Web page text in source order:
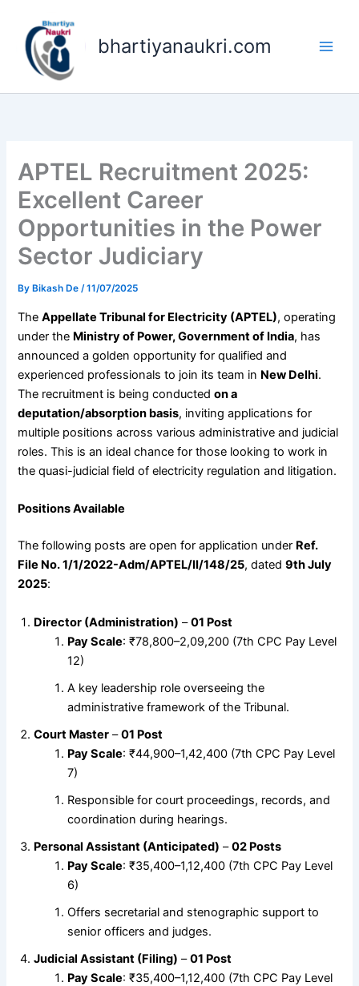
content
bhartiyanaukri.com
APTEL Recruitment 2025:
Excellent Career
Opportunities in the Power
Sector Judiciary
By Bikash De/11/07/2025
TheAppellate Tribunal for Electricity (APTEL), operating
under the Ministry of Power, Government of India, has
announced a golden opportunity for qualified and
experienced professionals to join its team in New Delhi.
The recruitment is being conductedon a
deputation/absorption basis, inviting applications for
multiple positions across various administrative and judicial
roles. This is an ideal chance for those looking to work in
the quasi-judicial field of electricity regulation and litigation.
Positions Available
The following posts are open for application under Ref.
File No. 1/1/2022-Adm/APTEL/II/148/25, dated9th July
2025:
Director (Administration) –01 Post
Pay Scale: ₹78,800–2,09,200 (7th CPC Pay Level
12)
A key leadership role overseeing the
administrative framework of the Tribunal.
Court Master –01 Post
Pay Scale: ₹44,900–1,42,400 (7th CPC Pay Level
7)
Responsible for court proceedings, records, and
coordination during hearings.
Personal Assistant (Anticipated) –02 Posts
Pay Scale: ₹35,400–1,12,400 (7th CPC Pay Level
6)
Offers secretarial and stenographic support to
senior officers and judges.
Judicial Assistant (Filing) –01 Post
Pay Scale: ₹35,400–1,12,400 (7th CPC Pay Level